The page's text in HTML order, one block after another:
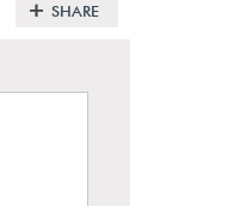
SHARE